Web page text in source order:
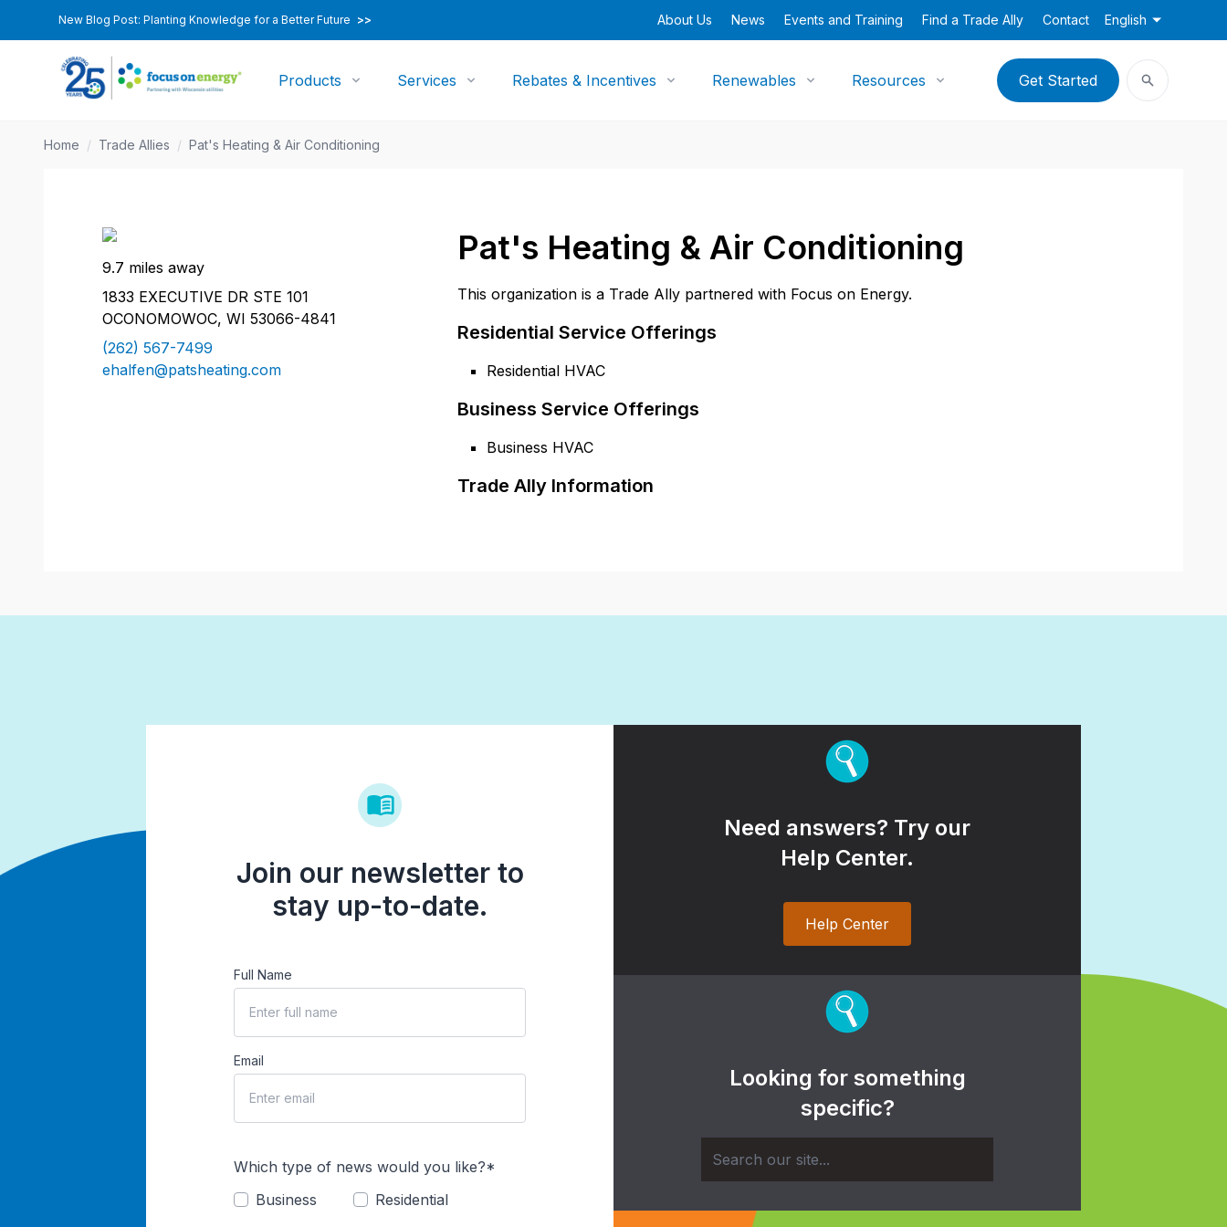
New Blog Post: Planting Knowledge for a Better Future >> About Us News Events and Training Find a Trade Ally Contact English
Products Services Rebates & Incentives Renewables Resources Get Started
Home / Trade Allies / Pat's Heating & Air Conditioning
Pat's Heating & Air Conditioning
This organization is a Trade Ally partnered with Focus on Energy.
Residential Service Offerings
Residential HVAC
Business Service Offerings
Business HVAC
Trade Ally Information
9.7 miles away
1833 EXECUTIVE DR STE 101
OCONOMOWOC, WI 53066-4841
(262) 567-7499
ehalfen@patsheating.com
Join our newsletter to
stay up-to-date.
Full Name
Email
Which type of news would you like?*
Business
Residential
Need answers? Try our
Help Center.
Help Center
Looking for something
specific?